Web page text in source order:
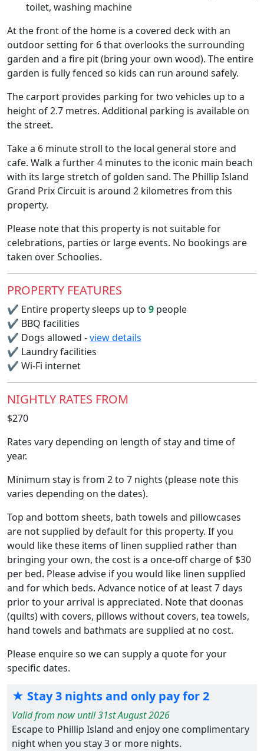
toilet, washing machine
At the front of the home is a covered deck with an
outdoor setting for 6 that overlooks the surrounding
garden and a fire pit (bring your own wood). The entire
garden is fully fenced so kids can run around safely.
The carport provides parking for two vehicles up to a
height of 2.7 metres. Additional parking is available on
the street.
Take a 6 minute stroll to the local general store and
cafe. Walk a further 4 minutes to the iconic main beach
with its large stretch of golden sand. The Phillip Island
Grand Prix Circuit is around 2 kilometres from this
property.
Please note that this property is not suitable for
celebrations, parties or large events. No bookings are
taken over Schoolies.
PROPERTY FEATURES
✔ Entire property sleeps up to 9 people
✔ BBQ facilities
✔ Dogs allowed -view details
✔ Laundry facilities
✔ Wi-Fi internet
NIGHTLY RATES FROM
$270
Rates vary depending on length of stay and time of
year.
Minimum stay is from 2 to 7 nights (please note this
varies depending on the dates).
Top and bottom sheets, bath towels and pillowcases
are not supplied by default for this property. If you
would like these items of linen supplied rather than
bringing your own, the cost is a once-off charge of $30
per bed. Please advise if you would like linen supplied
and for which beds. Advance notice of at least 7 days
prior to your arrival is appreciated. Note that doonas
(quilts) with covers, pillows without covers, tea towels,
hand towels and bathmats are supplied at no cost.
Please enquire so we can supply a quote for your
specific dates.
★ Stay 3 nights and only pay for 2
Valid from now until 31st August 2026
Escape to Phillip Island and enjoy one complimentary
night when you stay 3 or more nights.